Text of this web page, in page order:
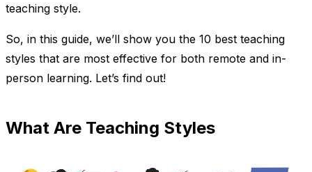
teaching style.
So, in this guide, we’ll show you the 10 best teaching
styles that are most effective for both remote and in-
person learning. Let’s find out!
What Are Teaching Styles